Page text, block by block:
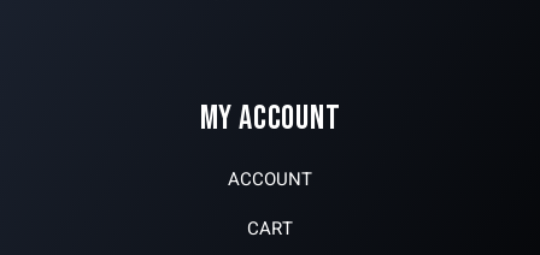
MY ACCOUNT
ACCOUNT
CART